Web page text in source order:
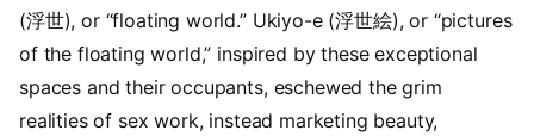
(浮世), or “floating world.” Ukiyo-e (浮世絵), or “pictures
of the floating world,” inspired by these exceptional
spaces and their occupants, eschewed the grim
realities of sex work, instead marketing beauty,